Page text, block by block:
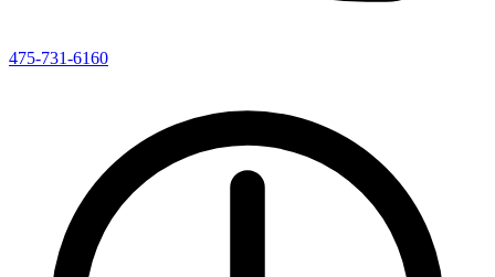
475-731-6160